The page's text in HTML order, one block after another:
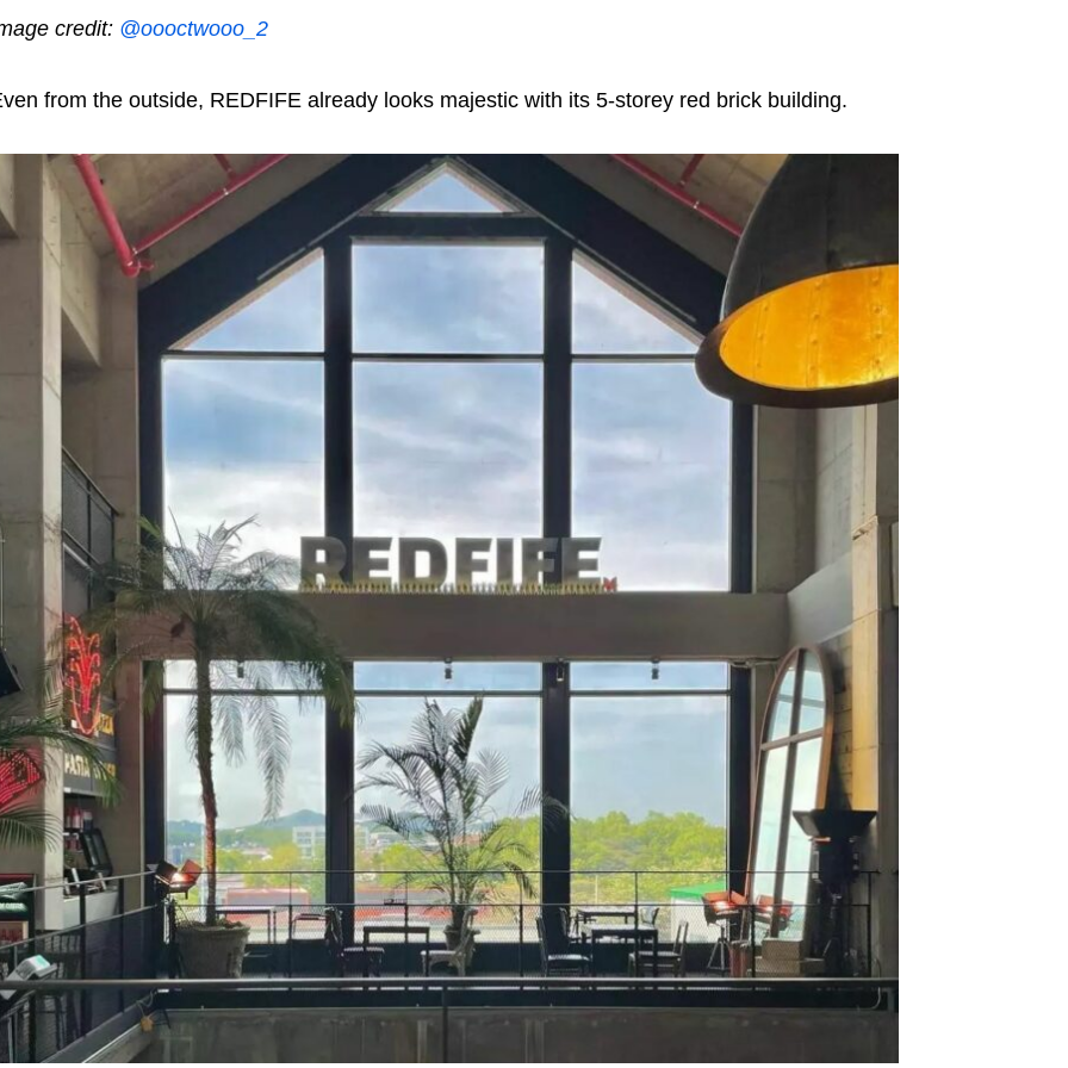
credit: @oooctwooo_2
from the outside, REDFIFE already looks majestic with its 5-storey red brick building.